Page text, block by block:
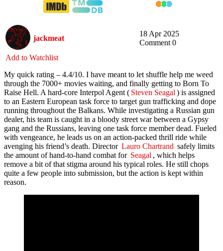
jackmeat
18 Apr 2025
Comment 0
Add to Watchlist
My quick rating – 4.4/10. I have meant to let shuffle help me weed
through the 7000+ movies waiting, and finally getting to Born To
Raise Hell. A hard-core Interpol Agent ( Steven Seagal ) is assigned
to an Eastern European task force to target gun trafficking and dope
running throughout the Balkans. While investigating a Russian gun
dealer, his team is caught in a bloody street war between a Gypsy
gang and the Russians, leaving one task force member dead. Fueled
with vengeance, he leads us on an action-packed thrill ride while
avenging his friend’s death. Director Lauro Chartrand safely limits
the amount of hand-to-hand combat for Seagal , which helps
remove a bit of that stigma around his typical roles. He still chops
quite a few people into submission, but the action is kept within
reason.